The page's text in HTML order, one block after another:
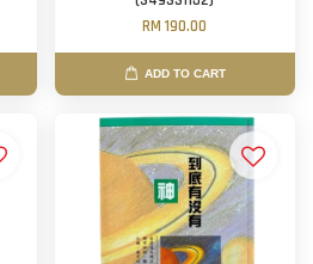
RM 190.00
ADD TO CART